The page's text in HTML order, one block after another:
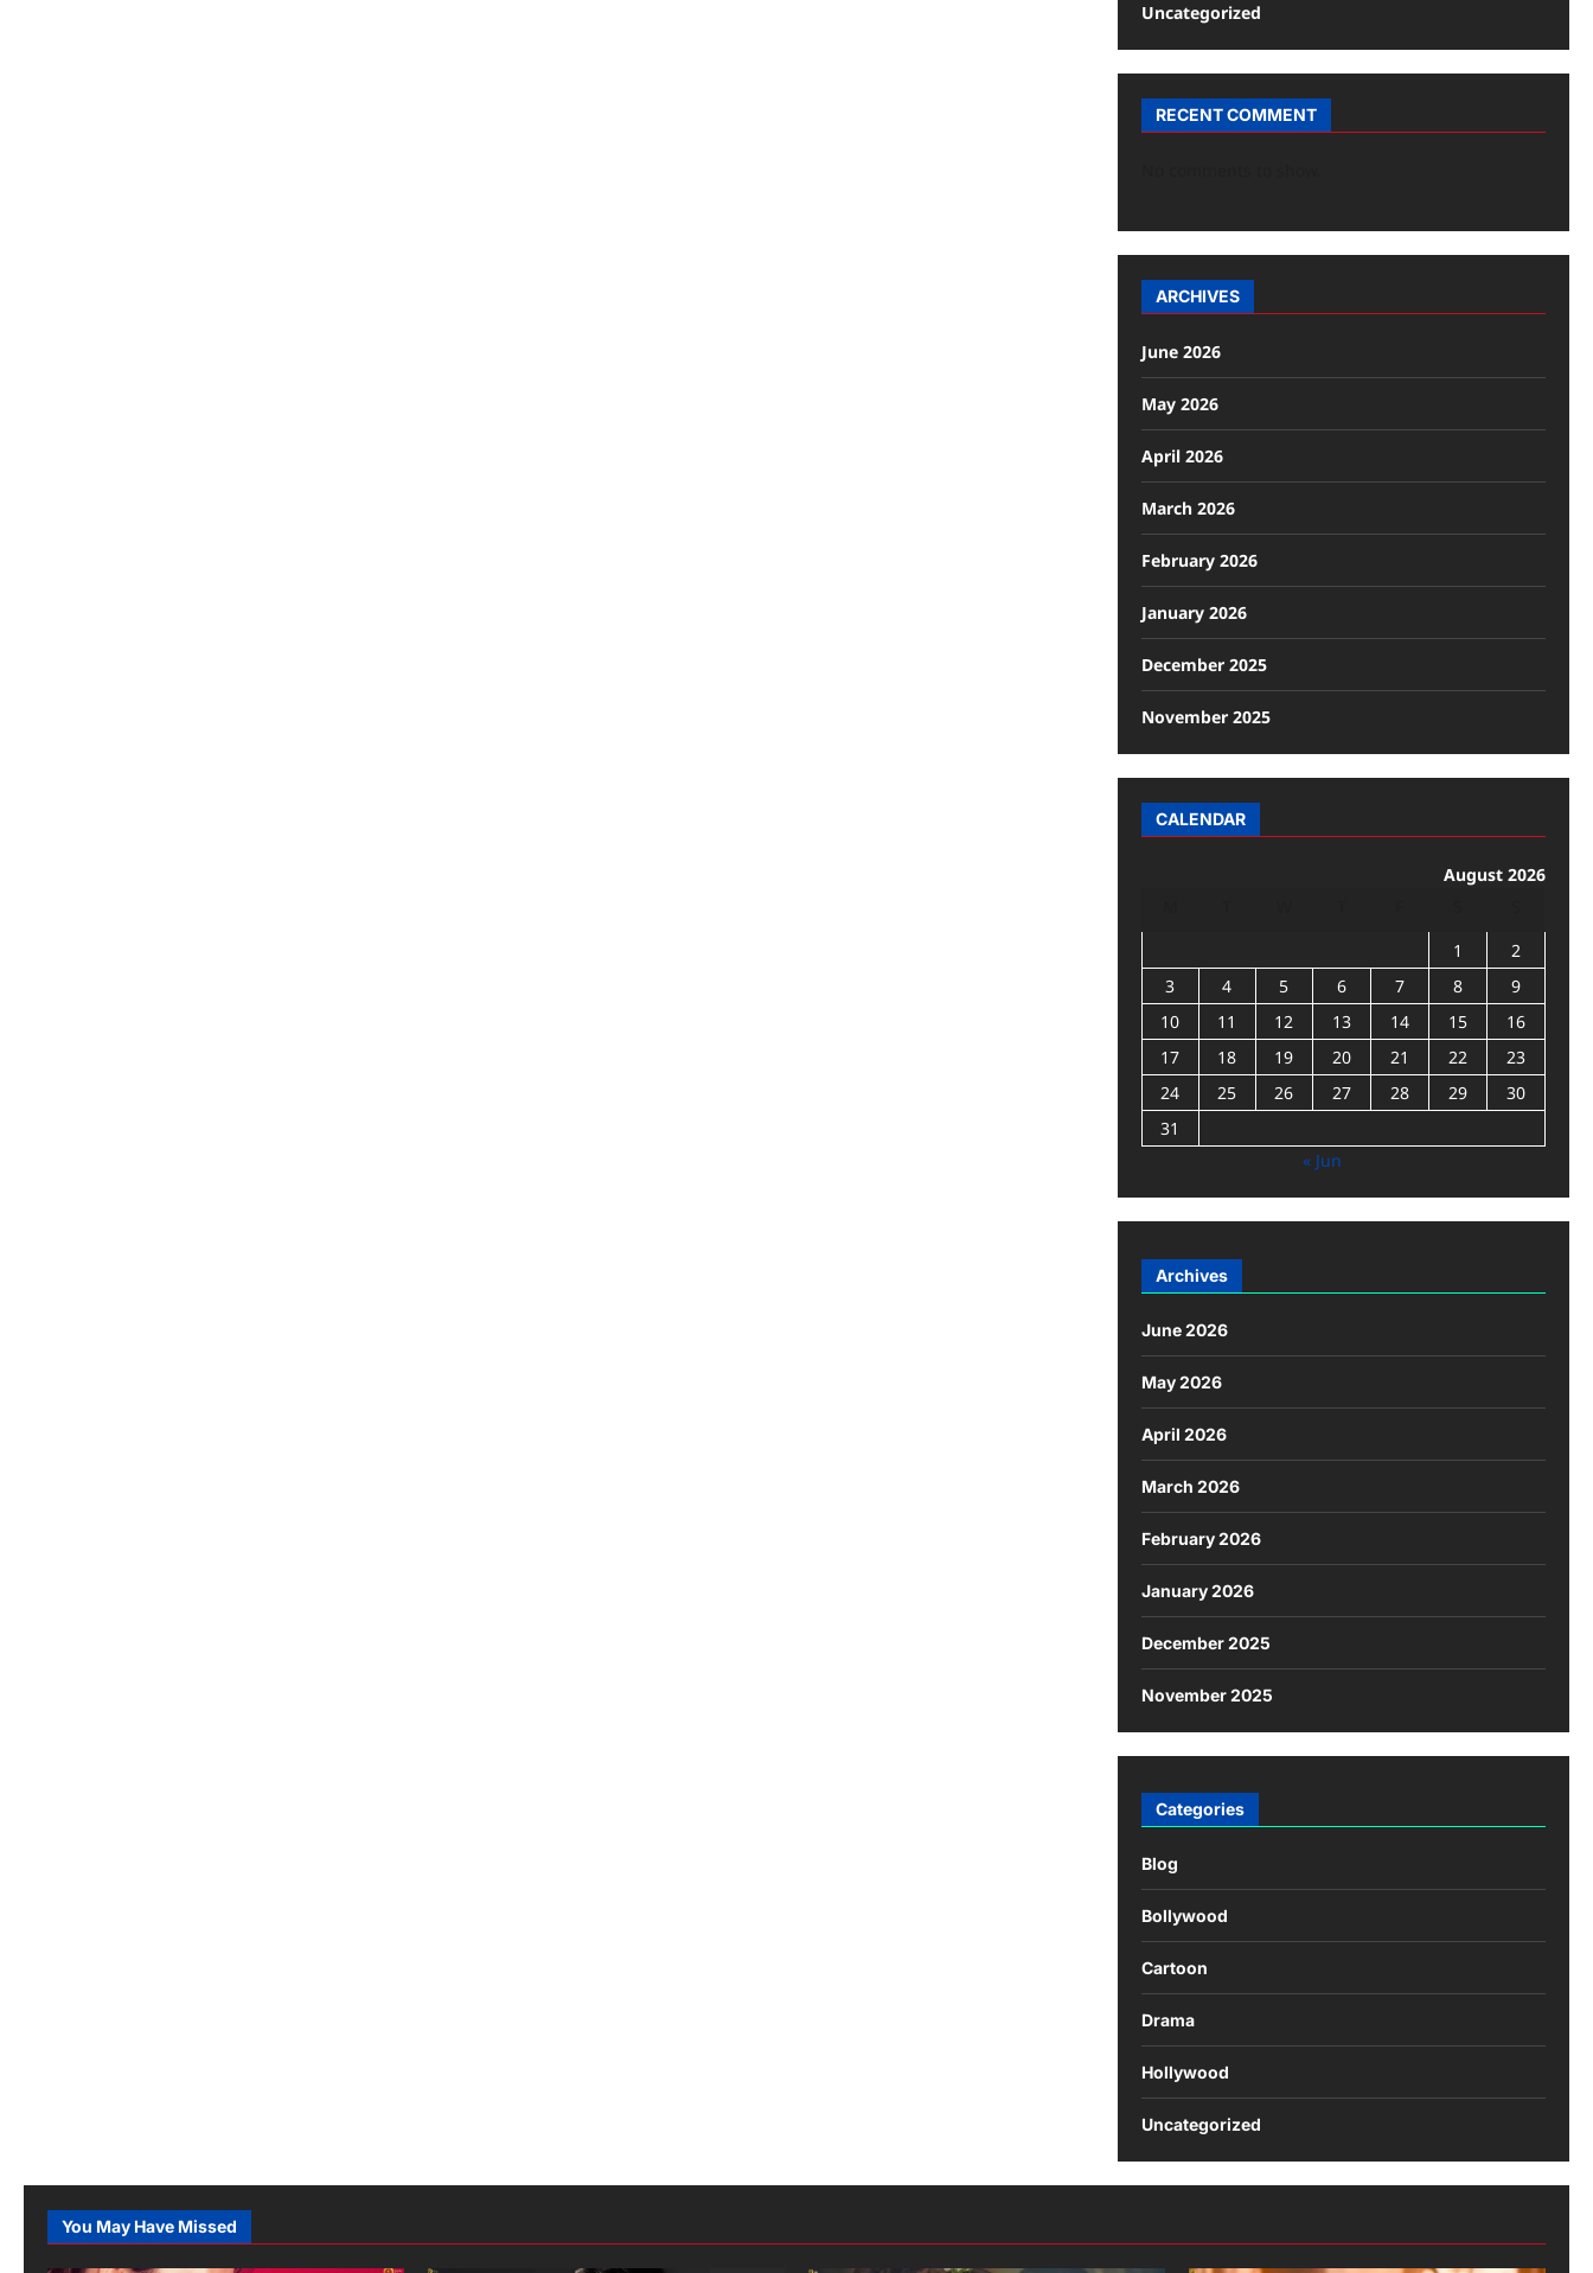
Uncategorized
RECENT COMMENT
ARCHIVES
June 2026
May 2026
April 2026
March 2026
February 2026
January 2026
December 2025
November 2025
CALENDAR
August 2026
1
2
3
4 5 6 7 8
9
10
11 12 13 14 15
16
17
18 19 20 21 22
23
24
25 26 27 28 29
30
31
« Jun
Archives
June 2026
May 2026
April 2026
March 2026
February 2026
January 2026
December 2025
November 2025
Categories
Blog
Bollywood
Cartoon
Drama
Hollywood
Uncategorized
You May Have Missed